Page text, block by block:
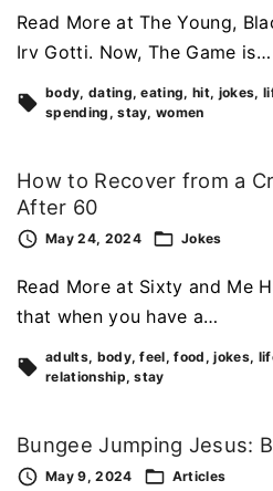
Read More at The Young,
Irv Gotti. Now, The Game is…
body dating eating hit jokes
spending
stay women
How to Recover from a
After 60
May 24, 2024 Jokes
Read More at Sixty and Me
that when you have a…
adults body feel food jokes
relationship stay
Bungee Jumping Jesus:
May 9, 2024 Articles